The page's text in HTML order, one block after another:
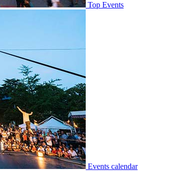
Top Events
Events calendar